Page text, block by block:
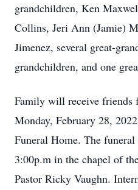
grandchildren, Ken
Collins, Jeri Ann (Jamie)
Jimenez, several great-
grandchildren, and one
Family will receive friends
Monday, February 28,
Funeral Home. The
3:00p.m in the chapel of
Pastor Ricky Vaughn.